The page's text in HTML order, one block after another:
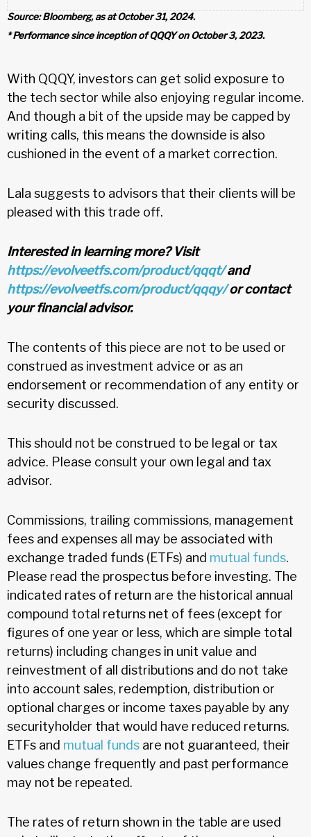
Source: Bloomberg, as at October 31, 2024.
* Performance since inception of QQQY on October 3, 2023.
With QQQY, investors can get solid exposure to
the tech sector while also enjoying regular income.
And though a bit of the upside may be capped by
writing calls, this means the downside is also
cushioned in the event of a market correction.
Lala suggests to advisors that their clients will be
pleased with this trade off.
Interested in learning more? Visit
https://evolveetfs.com/product/qqqt/and
https://evolveetfs.com/product/qqqy/or contact
your financial advisor.
The contents of this piece are not to be used or
construed as investment advice or as an
endorsement or recommendation of any entity or
security discussed.
This should not be construed to be legal or tax
advice. Please consult your own legal and tax
advisor.
Commissions, trailing commissions, management
fees and expenses all may be associated with
exchange traded funds (ETFs) and mutual funds.
Please read the prospectus before investing. The
indicated rates of return are the historical annual
compound total returns net of fees (except for
figures of one year or less, which are simple total
returns) including changes in unit value and
reinvestment of all distributions and do not take
into account sales, redemption, distribution or
optional charges or income taxes payable by any
securityholder that would have reduced returns.
ETFs and mutual funds are not guaranteed, their
values change frequently and past performance
may not be repeated.
The rates of return shown in the table are used